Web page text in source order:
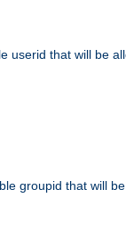
userid that will be
groupid that will